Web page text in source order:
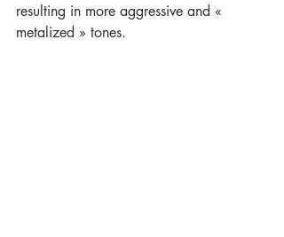
resulting in more aggressive and «
metalized » tones.